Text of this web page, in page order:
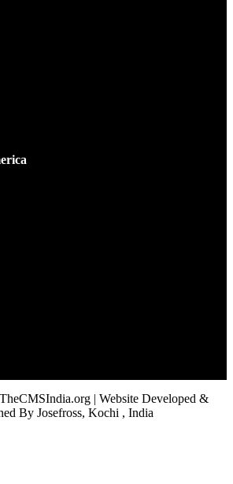
| Website Developed &
By Josefross, Kochi , India